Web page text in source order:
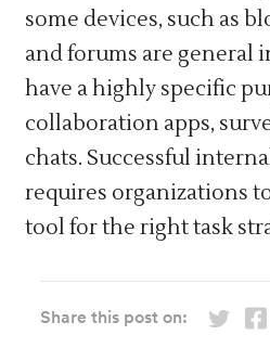
some devices, such as
and forums are general
have a highly specific
collaboration apps,
chats. Successful
requires organizations
tool for the right task
Share this post on: